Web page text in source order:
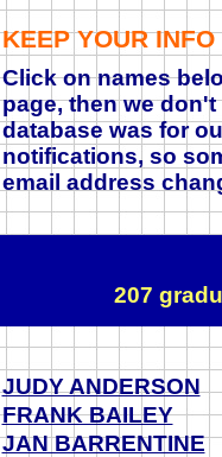
KEEP YOUR INFO
Click on names
page, then we
database was for
notifications, so
email address
207
JUDY ANDERSON
FRANK BAILEY
JAN BARRENTINE